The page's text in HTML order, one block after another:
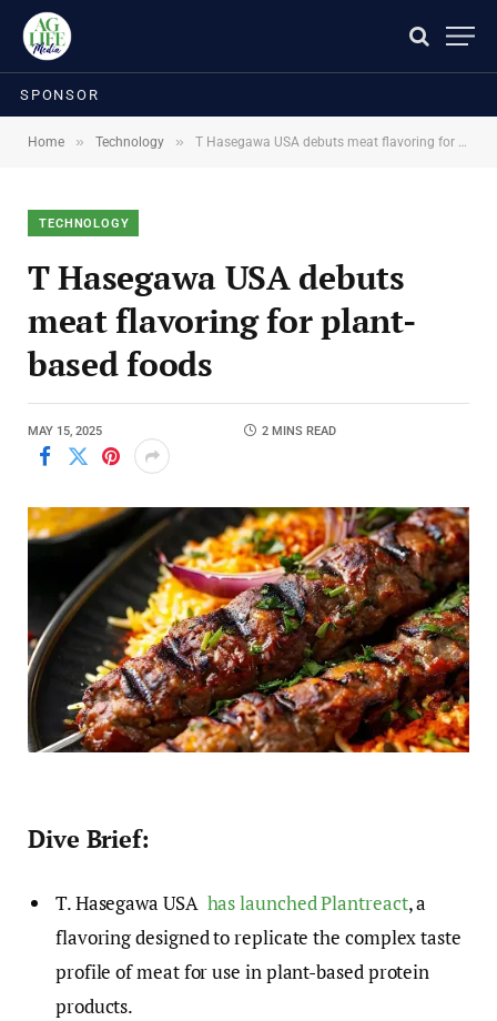
SPONSOR
Home » Technology » T Hasegawa USA debuts meat flavoring for plant-based foods
TECHNOLOGY
T Hasegawa USA debuts
meat flavoring for plant-
based foods
MAY 15, 2025 2 MINS READ
Dive Brief:
T. Hasegawa USA has launched Plantreact, a
flavoring designed to replicate the complex taste
profile of meat for use in plant-based protein
products.